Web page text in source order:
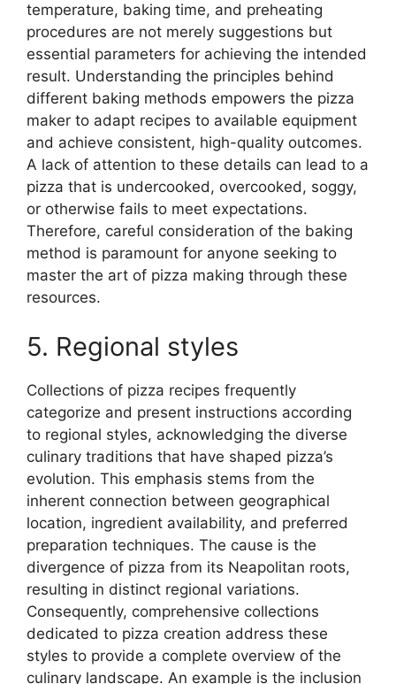
temperature, baking time, and preheating
procedures are not merely suggestions but
essential parameters for achieving the intended
result. Understanding the principles behind
different baking methods empowers the pizza
maker to adapt recipes to available equipment
and achieve consistent, high-quality outcomes.
A lack of attention to these details can lead to a
pizza that is undercooked, overcooked, soggy,
or otherwise fails to meet expectations.
Therefore, careful consideration of the baking
method is paramount for anyone seeking to
master the art of pizza making through these
resources.
5. Regional styles
Collections of pizza recipes frequently
categorize and present instructions according
to regional styles, acknowledging the diverse
culinary traditions that have shaped pizza’s
evolution. This emphasis stems from the
inherent connection between geographical
location, ingredient availability, and preferred
preparation techniques. The cause is the
divergence of pizza from its Neapolitan roots,
resulting in distinct regional variations.
Consequently, comprehensive collections
dedicated to pizza creation address these
styles to provide a complete overview of the
culinary landscape. An example is the inclusion